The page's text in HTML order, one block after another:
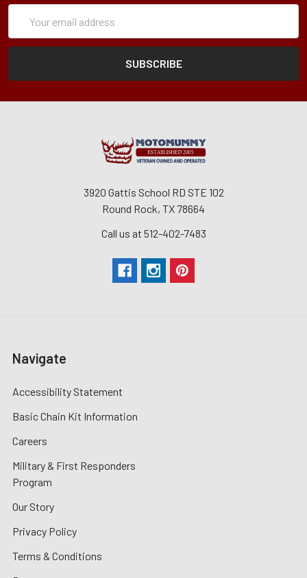
Address
3920 Gattis School RD STE 102
Round Rock, TX 78664
Call us at 512-402-7483
Navigate
Accessibility Statement
Basic Chain Kit Information
Careers
Military & First Responders
Program
Our Story
Privacy Policy
Terms & Conditions